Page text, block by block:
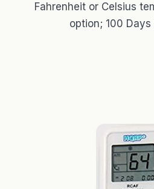
Fahrenheit or Celsius
option; 100 Days